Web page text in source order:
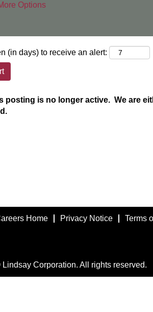
Options
(in days) to receive an alert:
posting is no longer active. We are
Home Privacy Notice Terms
Corporation. All rights reserved.